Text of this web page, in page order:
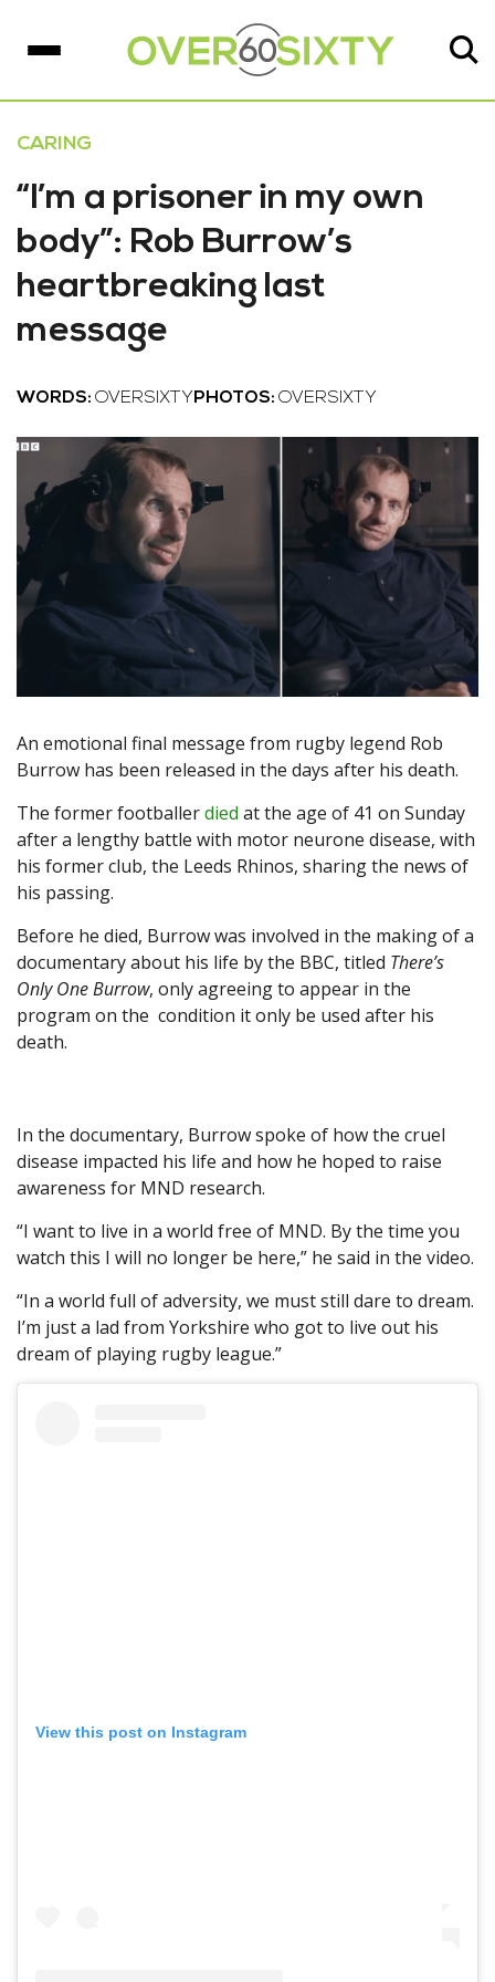
CARING
“I’m a prisoner in my own
body”: Rob Burrow’s
heartbreaking last
message
WORDS: OVERSIXTY PHOTOS: OVERSIXTY
An emotional final message from rugby legend Rob
Burrow has been released in the days after his death.
The former footballerdied at the age of 41 on Sunday
after a lengthy battle with motor neurone disease, with
his former club, the Leeds Rhinos, sharing the news of
his passing.
Before he died, Burrow was involved in the making of a
documentary about his life by the BBC, titled There’s
Only One Burrow, only agreeing to appear in the
program on the condition it only be used after his
death.
In the documentary, Burrow spoke of how the cruel
disease impacted his life and how he hoped to raise
awareness for MND research.
“I want to live in a world free of MND. By the time you
watch this I will no longer be here,” he said in the video.
“In a world full of adversity, we must still dare to dream.
I’m just a lad from Yorkshire who got to live out his
dream of playing rugby league.”
View this post on Instagram